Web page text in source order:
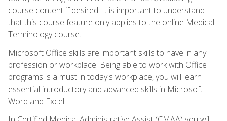
course content if desired. It is important to understand
that this course feature only applies to the online Medical
Terminology course.
Microsoft Office skills are important skills to have in any
profession or workplace. Being able to work with Office
programs is a must in today's workplace, you will learn
essential introductory and advanced skills in Microsoft
Word and Excel.